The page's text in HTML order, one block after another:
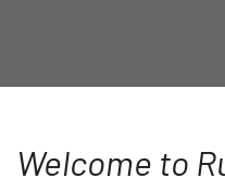
Welcome to